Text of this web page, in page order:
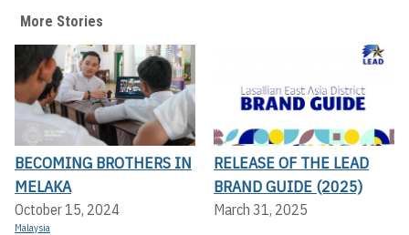
More Stories
BECOMING BROTHERS IN
MELAKA
October 15, 2024
Malaysia
RELEASE OF THE LEAD
BRAND GUIDE (2025)
March 31, 2025